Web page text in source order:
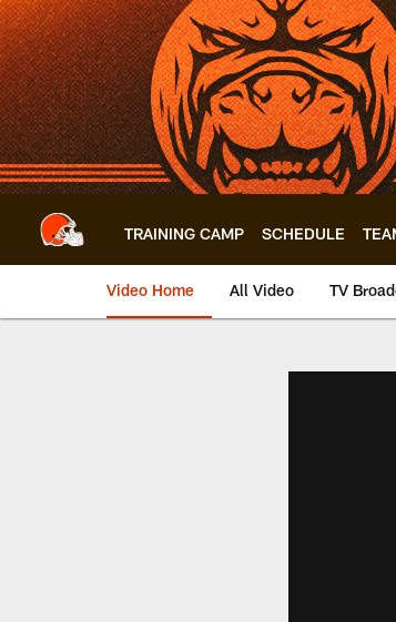
Skip
to
main
content
TRAINING CAMP SCHEDULE
Video Home All Video TV